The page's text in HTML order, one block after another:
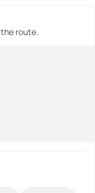
route.